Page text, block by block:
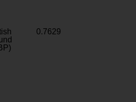
0.7629